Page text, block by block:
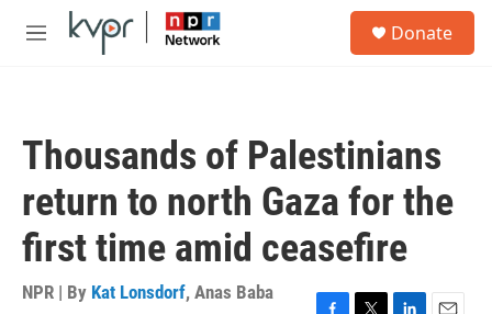
Skip to main content
M
Donate
Thousands of Palestinians
return to north Gaza for the
first time amid ceasefire
NPR | By Kat Lonsdorf, Anas Baba